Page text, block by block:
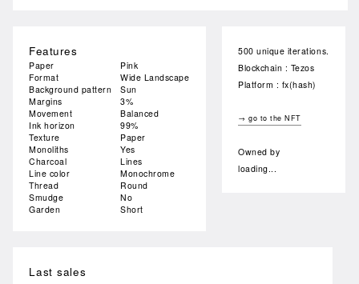
Features
Paper
Pink
Format
Wide Landscape
Background pattern
Sun
Margins
3%
Movement
Balanced
Ink horizon
99%
Texture
Paper
Monoliths
Yes
Charcoal
Lines
Line color
Monochrome
Thread
Round
Smudge
No
Garden
Short
500 unique iterations.
Blockchain : Tezos
Platform : fx(hash)
→ go to the NFT
Owned by
loading...
Last sales